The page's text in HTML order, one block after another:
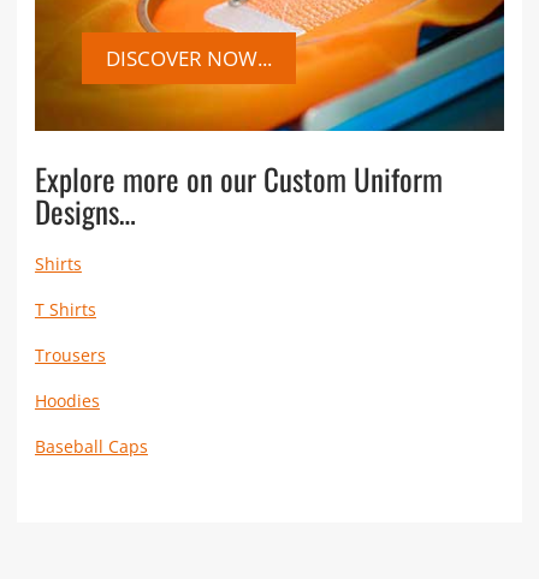
DISCOVER NOW...
Explore more on our Custom Uniform
Designs…
Shirts
T Shirts
Trousers
Hoodies
Baseball Caps